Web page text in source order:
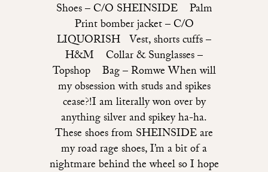
Shoes – C/O SHEINSIDE Palm
Print bomber jacket – C/O
LIQUORISH Vest, shorts cuffs –
H&M Collar & Sunglasses –
Topshop Bag – Romwe When will
my obsession with studs and spikes
cease?!I am literally won over by
anything silver and spikey ha-ha.
These shoes from SHEINSIDE are
my road rage shoes, I’m a bit of a
nightmare behind the wheel so I hope